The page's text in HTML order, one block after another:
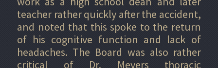
teacher rather quickly after the accident,
and noted that this spoke to the return
of his cognitive function and lack of
headaches. The Board was also rather
critical of Dr. Meyers thoracic